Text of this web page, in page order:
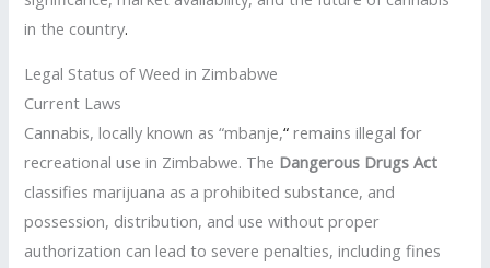
in the country.
Legal Status of Weed in Zimbabwe
Current Laws
Cannabis, locally known as “mbanje,“ remains illegal for
recreational use in Zimbabwe. The Dangerous Drugs Act
classifies marijuana as a prohibited substance, and
possession, distribution, and use without proper
authorization can lead to severe penalties, including fines